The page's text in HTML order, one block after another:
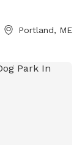
Portland, ME